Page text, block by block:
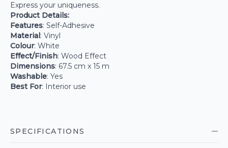
Express your uniqueness.
Product Details:
Features: Self-Adhesive
Material: Vinyl
Colour: White
Effect/Finish: Wood Effect
Dimensions: 67.5 cm x 15 m
Washable: Yes
Best For: Interior use
SPECIFICATIONS